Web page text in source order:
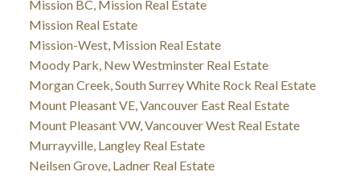
Mission BC, Mission Real Estate
Mission Real Estate
Mission-West, Mission Real Estate
Moody Park, New Westminster Real Estate
Morgan Creek, South Surrey White Rock Real Estate
Mount Pleasant VE, Vancouver East Real Estate
Mount Pleasant VW, Vancouver West Real Estate
Murrayville, Langley Real Estate
Neilsen Grove, Ladner Real Estate